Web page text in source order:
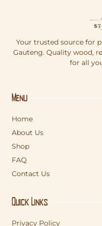
Your trusted source for
Gauteng. Quality wood,
for all
Menu
Home
About Us
Shop
FAQ
Contact Us
Quick Links
Privacy Policy